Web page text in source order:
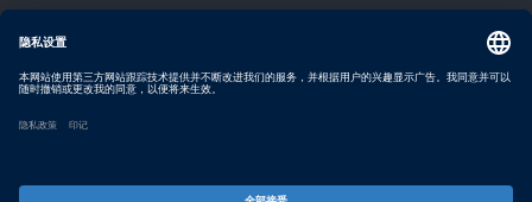
隐私政策
版权声明与一般条款及条件